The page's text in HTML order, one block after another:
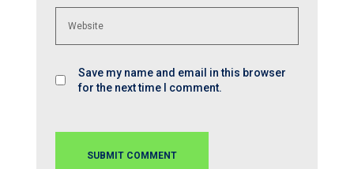
Save my name and email in this browser
for the next time I comment.